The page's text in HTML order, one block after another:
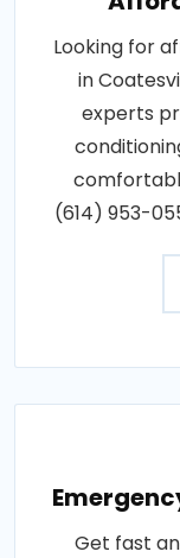
Looking for
in
experts
(614) 953-
Get fast